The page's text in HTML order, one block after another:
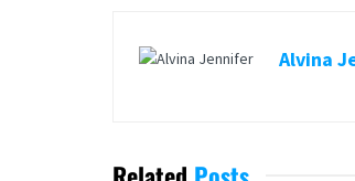
Alvina